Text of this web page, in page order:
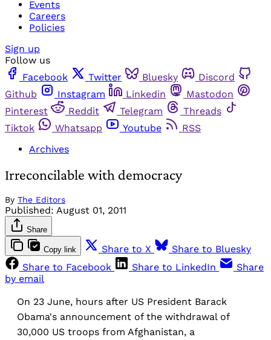
Events
Careers
Policies
Sign up
Follow us
Facebook
Twitter Bluesky
Discord
Github
Instagram Linkedin
Mastodon
Pinterest
Reddit Telegram
Threads
Tiktok
Whatsapp Youtube
RSS
Archives
Irreconcilable with democracy
By The Editors
Published: August 01, 2011
Share
Copy link Share to X
Share to Bluesky
Share to Facebook
Share to LinkedIn
Share
by email
On 23 June, hours after US President Barack
Obama's announcement of the withdrawal of
30,000 US troops from Afghanistan, a